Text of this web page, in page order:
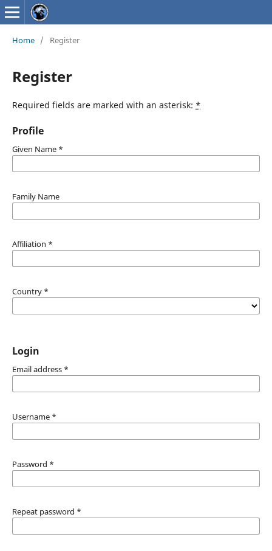
Home / Register
Register
Required fields are marked with an asterisk: *
Profile
Given Name *
Family Name
Affiliation *
Country *
Login
Email address *
Username *
Password *
Repeat password *